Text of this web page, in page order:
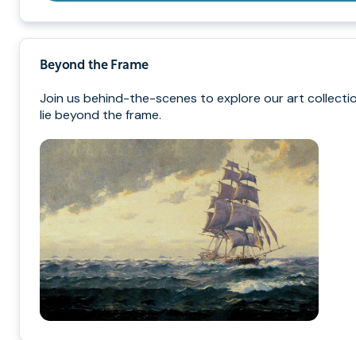
Beyond the Frame
Join us behind-the-scenes to explore our art
lie beyond the frame.